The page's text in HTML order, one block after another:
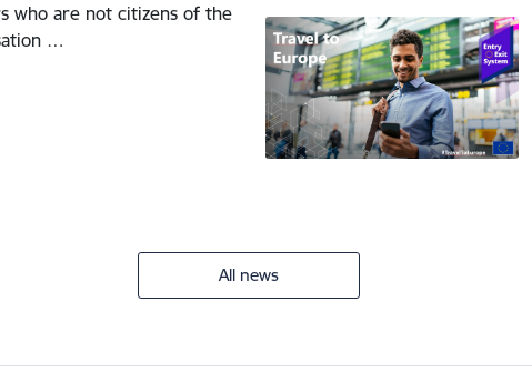
who are not citizens of the
…
All news